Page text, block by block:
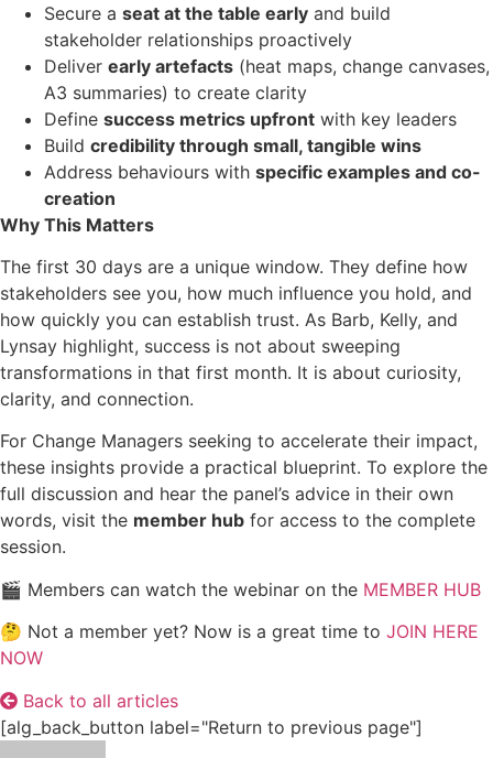
Secure a seat at the table early and build
stakeholder relationships proactively
Deliver early artefacts (heat maps, change canvases,
A3 summaries) to create clarity
Define success metrics upfront with key leaders
Build credibility through small, tangible wins
Address behaviours with specific examples and co-
creation
Why This Matters
The first 30 days are a unique window. They define how
stakeholders see you, how much influence you hold, and
how quickly you can establish trust. As Barb, Kelly, and
Lynsay highlight, success is not about sweeping
transformations in that first month. It is about curiosity,
clarity, and connection.
For Change Managers seeking to accelerate their impact,
these insights provide a practical blueprint. To explore the
full discussion and hear the panel’s advice in their own
words, visit the member hub for access to the complete
session.
🎬 Members can watch the webinar on the MEMBER HUB
🤔 Not a member yet? Now is a great time to JOIN HERE
NOW
Back to all articles
[alg_back_button label="Return to previous page"]